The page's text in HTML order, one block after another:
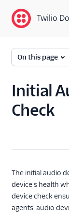
Twilio Docs
Twilio Flex
Overview
Flex Insights
Keyboard
Change
(public beta)
Debugger
Twilio
On this page
Initial
Check
The initial audio
device's health
device check
agents' audio